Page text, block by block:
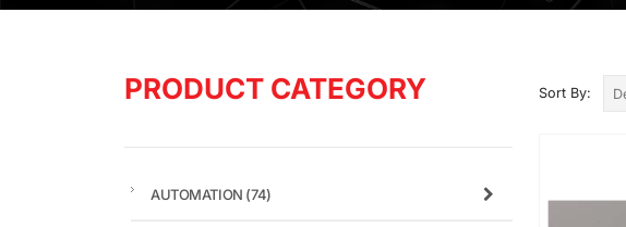
Sort By:
PRODUCT CATEGORY
AUTOMATION (74)